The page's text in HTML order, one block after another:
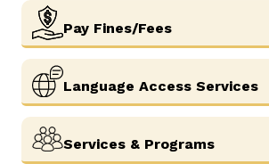
Pay Fines/Fees
Language Access Services
Services & Programs